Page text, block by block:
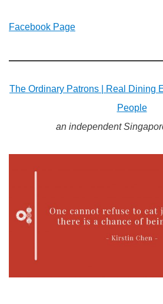
Facebook Page
The Ordinary Patrons | Real Dining
People
an independent